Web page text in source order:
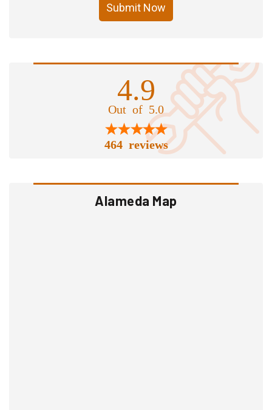
Submit Now
4.9
Out of 5.0
464 reviews
Alameda Map